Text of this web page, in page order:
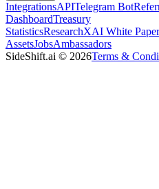
IntegrationsAPITelegram Bot
DashboardTreasury
StatisticsResearchXAI White Paper
AssetsJobsAmbassadors
SideShift.ai © 2026Terms &